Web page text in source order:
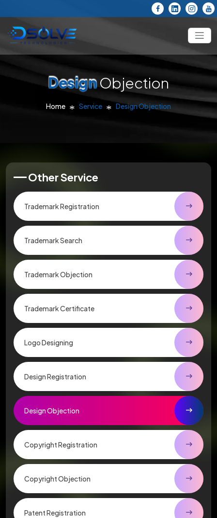
DesignObjection
Home Service Design Objection
Other Service
Trademark Registration
Trademark Search
Trademark Objection
Trademark Certificate
Logo Designing
Design Registration
Design Objection
Copyright Registration
Copyright Objection
Patent Registration